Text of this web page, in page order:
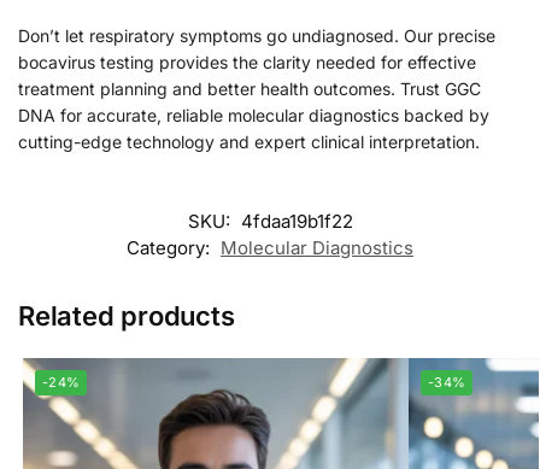
Don’t let respiratory symptoms go undiagnosed. Our precise
bocavirus testing provides the clarity needed for effective
treatment planning and better health outcomes. Trust GGC
DNA for accurate, reliable molecular diagnostics backed by
cutting-edge technology and expert clinical interpretation.
SKU: 4fdaa19b1f22
Category: Molecular Diagnostics
Related products
-24% -34%